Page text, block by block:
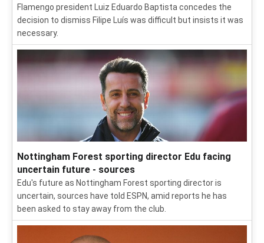
Flamengo president Luiz Eduardo Baptista concedes the
decision to dismiss Filipe Luís was difficult but insists it was
necessary.
Nottingham Forest sporting director Edu facing
uncertain future - sources
Edu's future as Nottingham Forest sporting director is
uncertain, sources have told ESPN, amid reports he has
been asked to stay away from the club.